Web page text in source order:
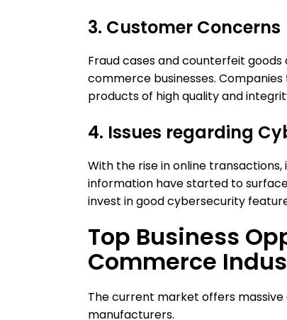
3. Customer Concerns
Fraud cases and counterfeit
commerce businesses.
products of high quality and
4. Issues regarding
With the rise in online
information have started to
invest in good cybersecurity
Top Business
Commerce
The current market offers
manufacturers.